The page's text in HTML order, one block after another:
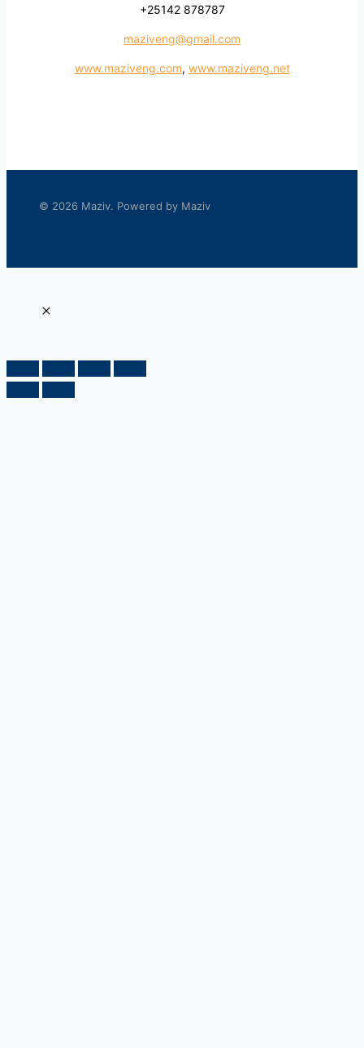
+25142 878787
maziveng@gmail.com
www.maziveng.com, www.maziveng.net
© 2026 Maziv. Powered by Maziv